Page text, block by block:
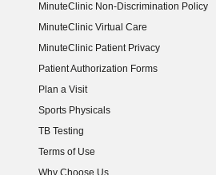
MinuteClinic Non-Discrimination Policy
MinuteClinic Virtual Care
MinuteClinic Patient Privacy
Patient Authorization Forms
Plan a Visit
Sports Physicals
TB Testing
Terms of Use
Why Choose Us